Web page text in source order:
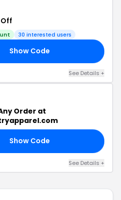
Off
30 interested users
Show Code
See Details +
Order at
Show Code
See Details +